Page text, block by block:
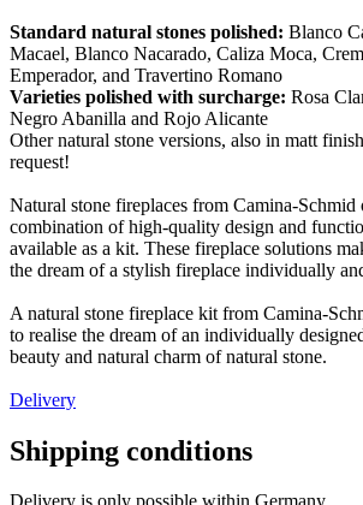
Standard natural stones polished: Blanco
Macael, Blanco Nacarado, Caliza Moca,
Emperador, and Travertino Romano
Varieties polished with surcharge: Rosa
Negro Abanilla and Rojo Alicante
Other natural stone versions, also in matt
request!
Natural stone fireplaces from Camina-Schmid
combination of high-quality design and
available as a kit. These fireplace solutions
the dream of a stylish fireplace individually
A natural stone fireplace kit from Camina-
to realise the dream of an individually
beauty and natural charm of natural stone.
Delivery
Shipping conditions